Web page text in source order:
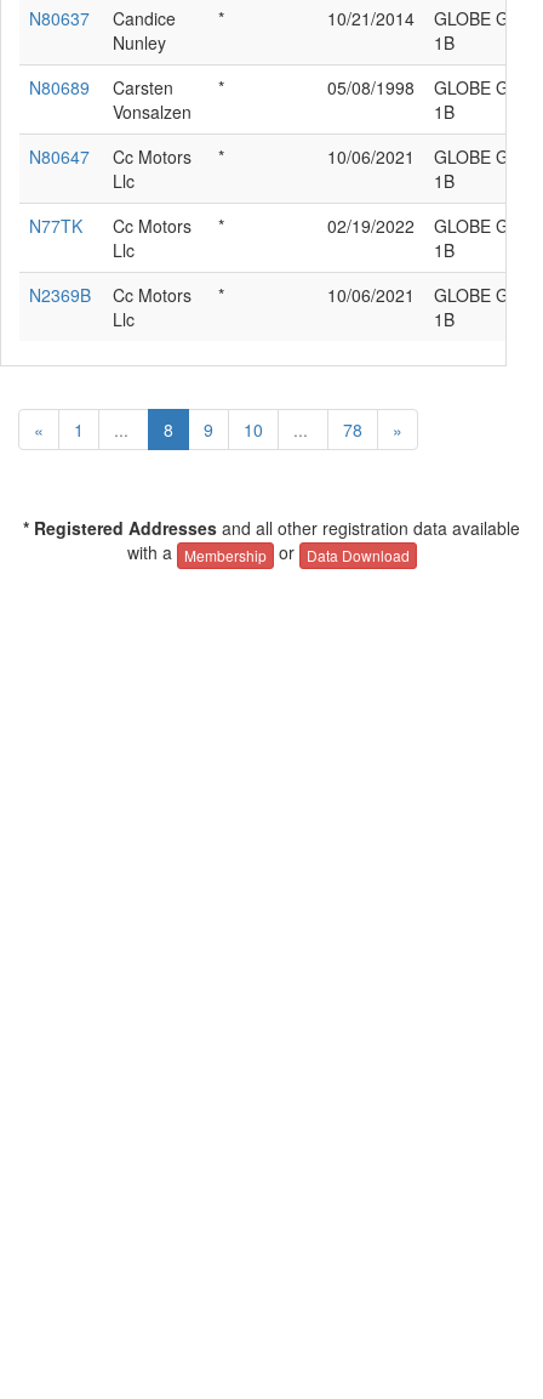
N80637
Candice
Nunley
* 10/21/2014
GLOBE GC-
1B
N80689
Carsten
Vonsalzen
* 05/08/1998
GLOBE GC-
1B
N80647
Cc Motors
Llc
* 10/06/2021
GLOBE GC-
1B
N77TK
Cc Motors
Llc
* 02/19/2022
GLOBE GC-
1B
N2369B
Cc Motors
Llc
* 10/06/2021
GLOBE GC-
1B
« 1 ... 8 9 10 ... 78 »
* Registered Addresses and all other registration data available
with a
Membership or Data Download